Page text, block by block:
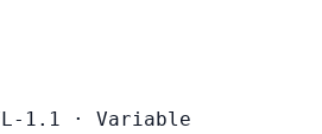
1.1 ·
Variable